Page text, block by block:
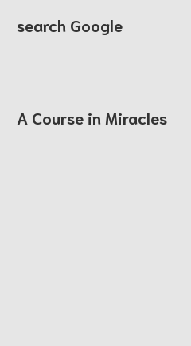
search Google
A Course in Miracles